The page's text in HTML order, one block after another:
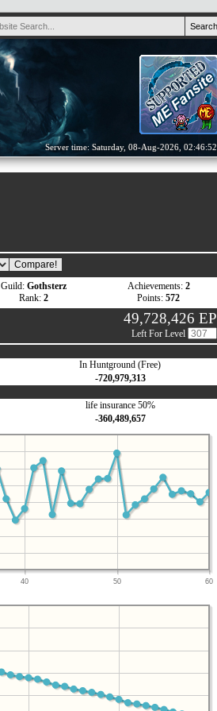
Server time: Saturday, 08-Aug-2026, 02:46:52
Guild: Gothsterz
Rank: 2
Achievements: 2
Points: 572
49,728,426 EP
Left For Level
In Huntground (Free)
-720,979,313
life insurance 50%
-360,489,657
40 50 60